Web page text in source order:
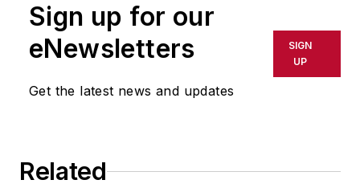
Sign up for our
eNewsletters
Get the latest news and updates
SIGN
UP
Related